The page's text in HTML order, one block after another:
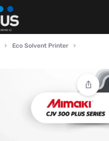
Eco Solvent Printer